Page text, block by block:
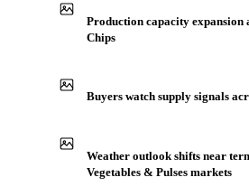
Production capacity expansion
Chips
Buyers watch supply signals
Weather outlook shifts near
Vegetables & Pulses markets